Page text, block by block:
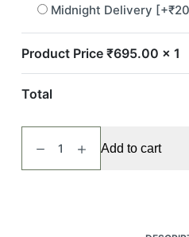
Midnight Delivery
Product Price ₹695.00 x 1
Total
Red
quantity
Add to cart